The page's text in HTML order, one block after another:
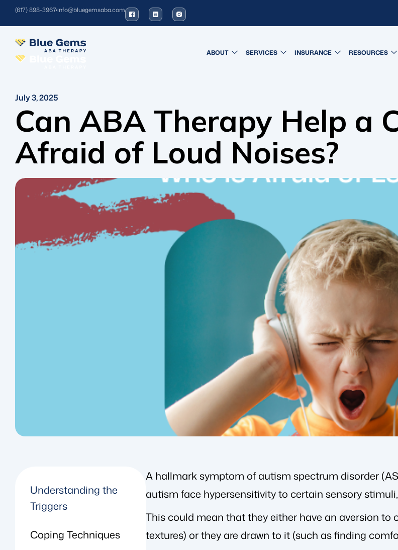
(617) 898-3967info@bluegemsaba.com
ABOUT SERVICES INSURANCE RESOURCES
July 3, 2025
Can ABA Therapy Help a
Afraid of Loud Noises?
Understanding the
Triggers
Coping Techniques
A hallmark symptom of autism spectrum disorder
autism face hypersensitivity to certain sensory
This could mean that they either have an aversion
textures) or they are drawn to it (such as finding